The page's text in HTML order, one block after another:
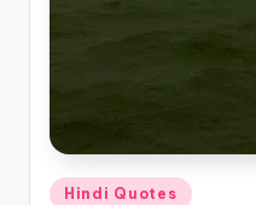
Posted
Hindi Quotes